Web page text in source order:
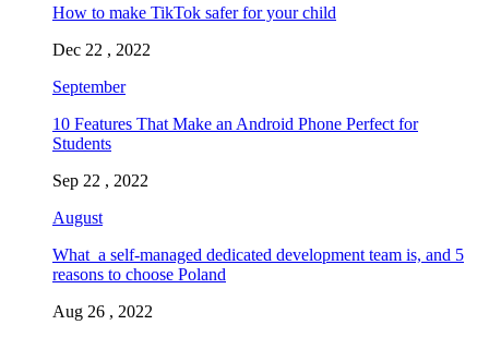
How to make TikTok safer for your child
Dec 22 , 2022
September
10 Features That Make an Android Phone Perfect for
Students
Sep 22 , 2022
August
What a self-managed dedicated development team is, and 5
reasons to choose Poland
Aug 26 , 2022